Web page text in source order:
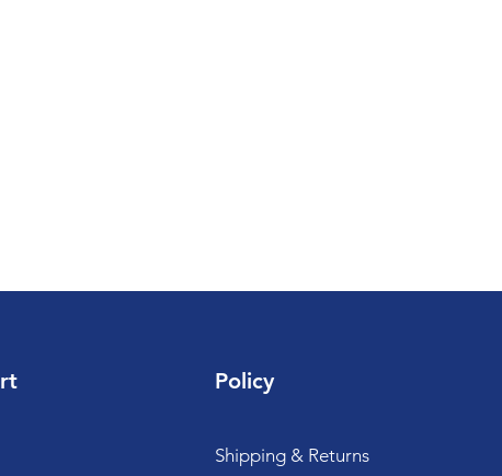
Policy
Shipping & Returns